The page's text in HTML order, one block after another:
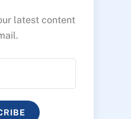
latest content